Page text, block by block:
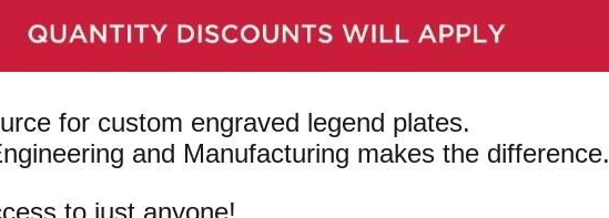
for custom engraved legend plates.
and Manufacturing makes the difference.
to just anyone!